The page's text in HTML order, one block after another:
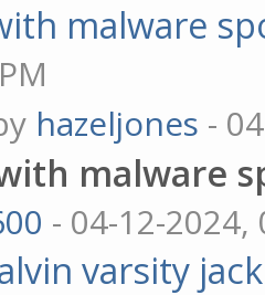
malware
hazeljones -
with malware
- 04-12-2024,
varsity